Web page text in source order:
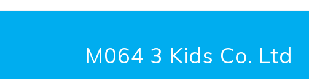
繁體
M064 3 Kids Co. Ltd